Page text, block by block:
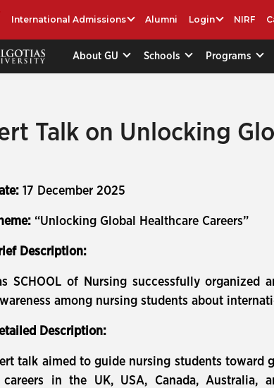
International Admissions Alumni Login NIRF
About GU Schools Programs
Talk on Unlocking
17 December 2025
“Unlocking Global Healthcare Careers”
Description:
SCHOOL of Nursing successfully organized
among nursing students about
Description:
talk aimed to guide nursing students toward
careers in the UK, USA, Canada, Australia,